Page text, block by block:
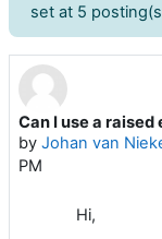
set at 5
Can I use a
by Johan van
PM
Number of replies:
Hi,